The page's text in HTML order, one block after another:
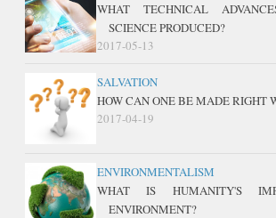
WHAT TECHNICAL
SCIENCE PRODUCED?
2017-05-13
SALVATION
HOW CAN ONE BE MADE RIGHT
2017-04-19
ENVIRONMENTALISM
WHAT IS HUMANITY'S
ENVIRONMENT?